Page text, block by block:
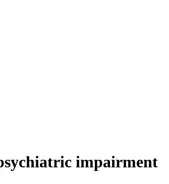
impairment